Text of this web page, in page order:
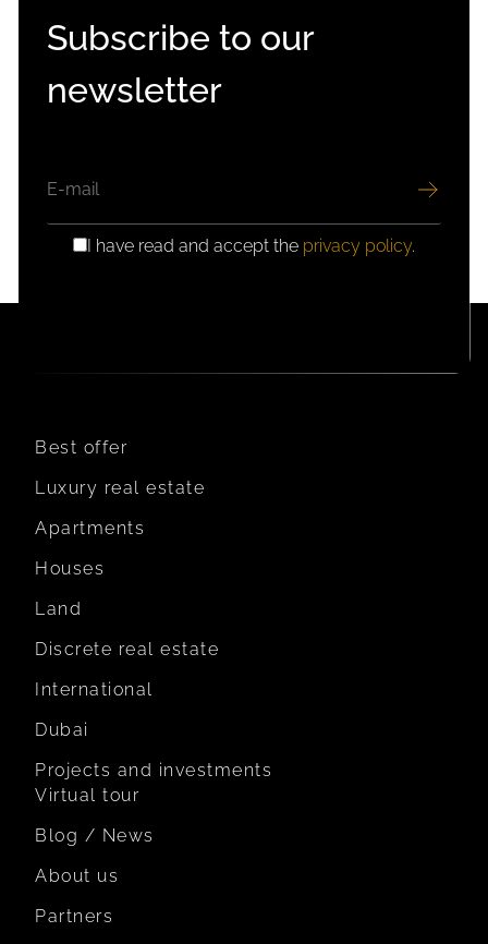
Subscribe to our
newsletter
GDPRI have read and accept the privacy policy.
Best offer
Luxury real estate
Apartments
Houses
Land
Discrete real estate
International
Dubai
Projects and investments
Virtual tour
Blog / News
About us
Partners